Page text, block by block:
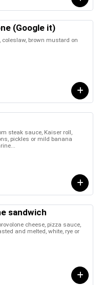
(Google it)
coleslaw, brown mustard on
steak sauce, Kaiser roll,
pickles or mild banana
sandwich
cheese, pizza sauce,
and melted, white, rye or